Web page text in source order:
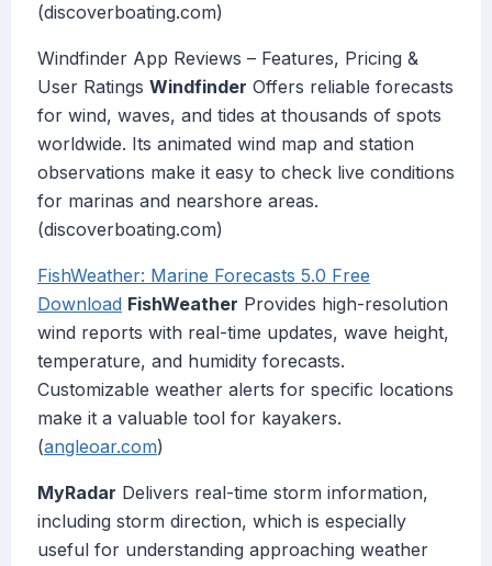
(discoverboating.com)
Windfinder App Reviews – Features, Pricing &
User Ratings Windfinder Offers reliable forecasts
for wind, waves, and tides at thousands of spots
worldwide. Its animated wind map and station
observations make it easy to check live conditions
for marinas and nearshore areas.
(discoverboating.com)
FishWeather: Marine Forecasts 5.0 Free
Download FishWeather Provides high-resolution
wind reports with real-time updates, wave height,
temperature, and humidity forecasts.
Customizable weather alerts for specific locations
make it a valuable tool for kayakers.
(angleoar.com)
MyRadar Delivers real-time storm information,
including storm direction, which is especially
useful for understanding approaching weather